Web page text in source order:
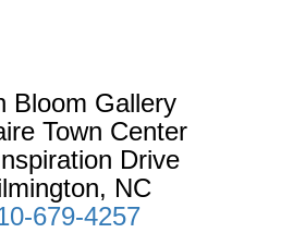
Bloom Gallery
Town Center
Drive
NC
679-4257